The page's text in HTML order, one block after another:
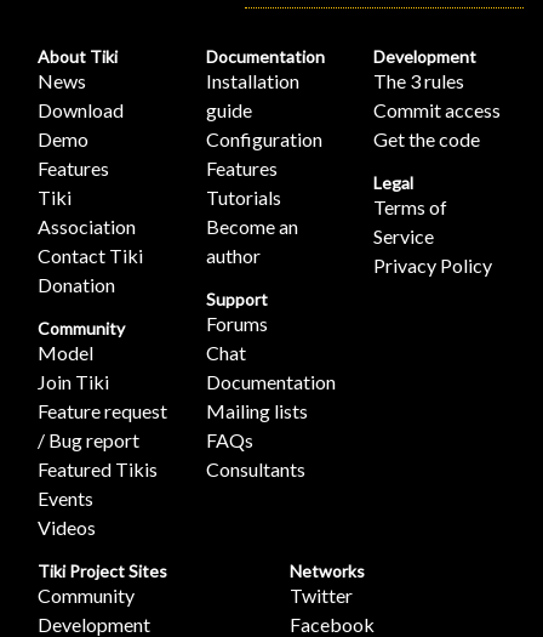
About Tiki
News
Download
Demo
Features
Tiki
Association
Contact Tiki
Donation
Community
Model
Join Tiki
Feature request
/ Bug report
Featured Tikis
Events
Videos
Documentation
Installation
guide
Configuration
Features
Tutorials
Become an
author
Support
Forums
Chat
Documentation
Mailing lists
FAQs
Consultants
Development
The 3 rules
Commit access
Get the code
Legal
Terms of
Service
Privacy Policy
Tiki Project Sites
Community
Development
Networks
Twitter
Facebook